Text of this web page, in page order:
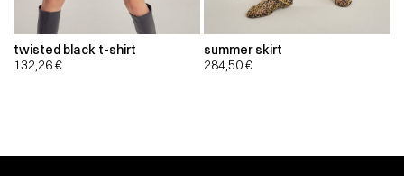
twisted black t-shirt
132,26€
summer skirt
284,50€